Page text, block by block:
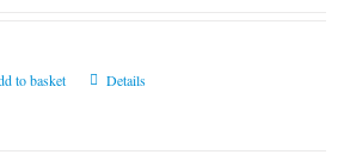
to basket Details